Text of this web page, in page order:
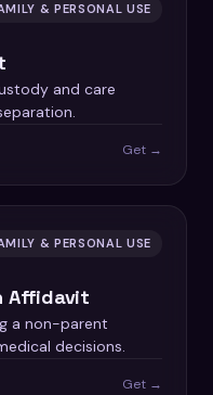
& PERSONAL USE
and care
Get →
& PERSONAL USE
Affidavit
a non-parent
decisions.
Get →